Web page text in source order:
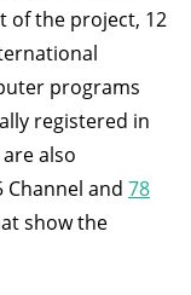
of the project, 12
programs
registered in
also
Channel and 78
show the